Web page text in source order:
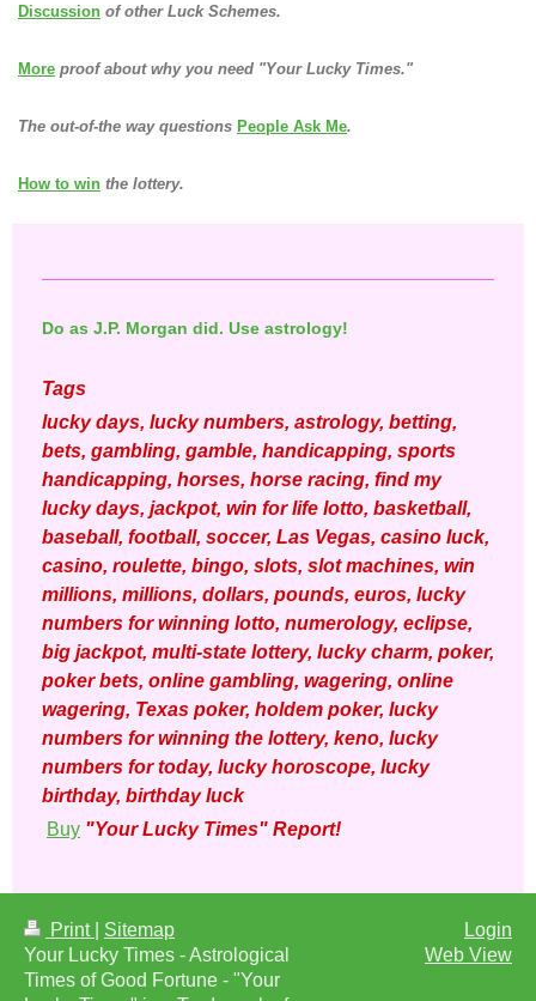
Discussion of other Luck Schemes.
More proof about why you need "Your Lucky Times."
The out-of-the way questions People Ask Me.
How to win the lottery.
Do as J.P. Morgan did. Use astrology!
Tags
lucky days, lucky numbers, astrology, betting,
bets, gambling, gamble, handicapping, sports
handicapping, horses, horse racing, find my
lucky days, jackpot, win for life lotto, basketball,
baseball, football, soccer, Las Vegas, casino luck,
casino, roulette, bingo, slots, slot machines, win
millions, millions, dollars, pounds, euros, lucky
numbers for winning lotto, numerology, eclipse,
big jackpot, multi-state lottery, lucky charm, poker,
poker bets, online gambling, wagering, online
wagering, Texas poker, holdem poker, lucky
numbers for winning the lottery, keno, lucky
numbers for today, lucky horoscope, lucky
birthday, birthday luck
Buy "Your Lucky Times" Report!
Print
Sitemap
Your Lucky Times - Astrological
Times of Good Fortune - "Your
Login
Web View